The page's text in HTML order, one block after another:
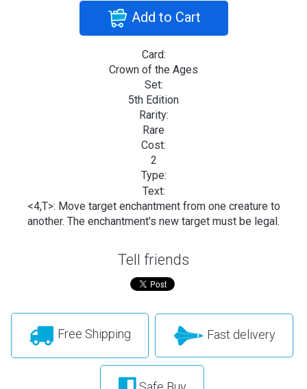
Add to Cart
Card:
Crown of the Ages
Set:
5th Edition
Rarity:
Rare
Cost:
2
Type:
Text:
<4,T>: Move target enchantment from one creature to
another. The enchantment's new target must be legal.
Tell friends
Free Shipping Fast delivery